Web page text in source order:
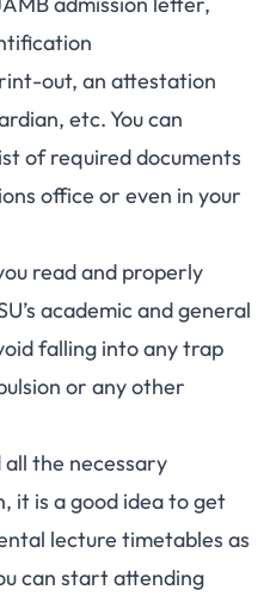
out, an attestation
etc. You can
of required documents
office or even in your
read and properly
academic and general
falling into any trap
or any other
the necessary
it is a good idea to get
lecture timetables as
can start attending